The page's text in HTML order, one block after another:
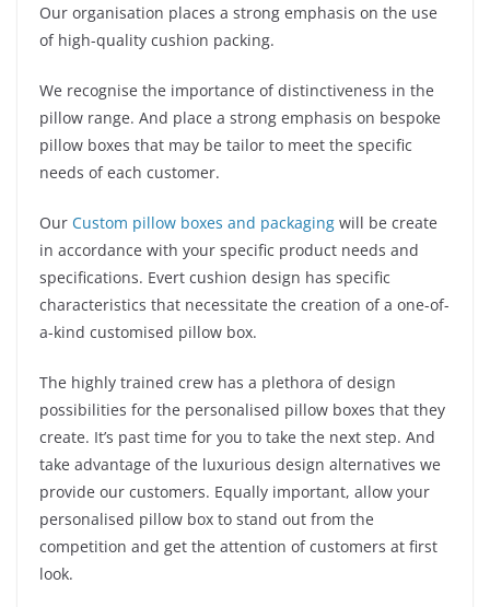
Our organisation places a strong emphasis on the use
of high-quality cushion packing.
We recognise the importance of distinctiveness in the
pillow range. And place a strong emphasis on bespoke
pillow boxes that may be tailor to meet the specific
needs of each customer.
Our Custom pillow boxes and packaging will be create
in accordance with your specific product needs and
specifications. Evert cushion design has specific
characteristics that necessitate the creation of a one-of-
a-kind customised pillow box.
The highly trained crew has a plethora of design
possibilities for the personalised pillow boxes that they
create. It’s past time for you to take the next step. And
take advantage of the luxurious design alternatives we
provide our customers. Equally important, allow your
personalised pillow box to stand out from the
competition and get the attention of customers at first
look.